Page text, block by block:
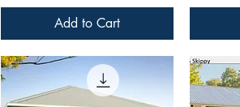
Add to Cart